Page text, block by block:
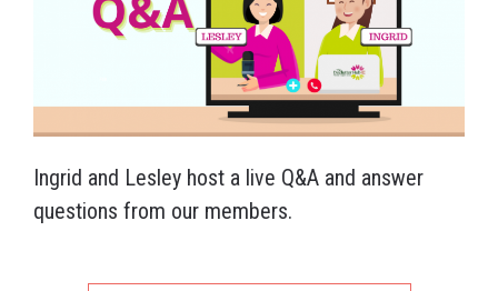
Ingrid and Lesley host a live Q&A and answer
questions from our members.